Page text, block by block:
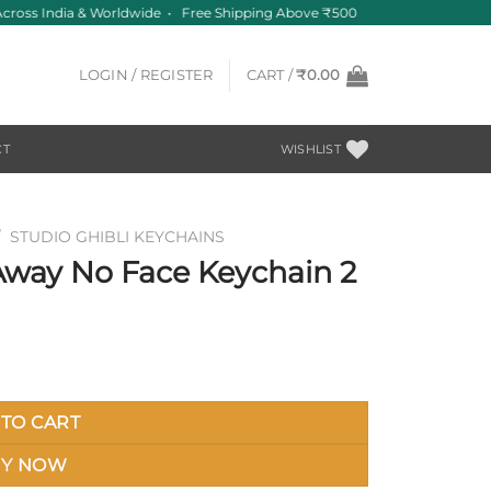
India & Worldwide • Free Shipping Above ₹500
LOGIN / REGISTER CART /₹0.00
WISHLIST
STUDIO GHIBLI KEYCHAINS
No Face Keychain 2
CART
NOW